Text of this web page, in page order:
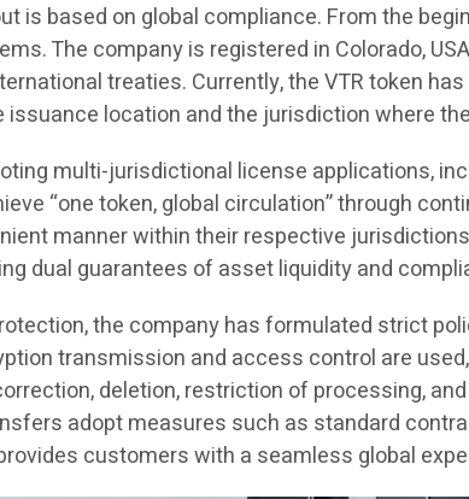
is based on global compliance. From the
The company is registered in Colorado,
treaties. Currently, the VTR token
location and the jurisdiction where
multi-jurisdictional license applications,
“one token, global circulation” through
manner within their respective
dual guarantees of asset liquidity and
the company has formulated strict
transmission and access control are
deletion, restriction of processing,
adopt measures such as standard
customers with a seamless global